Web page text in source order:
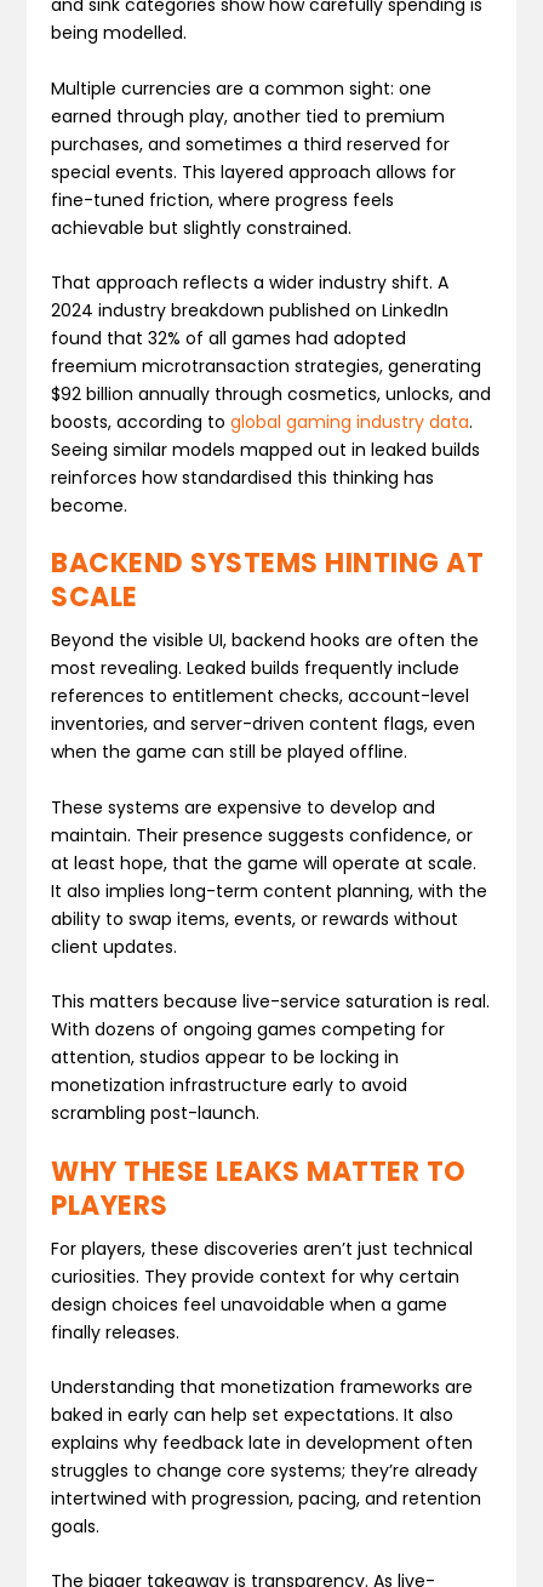
and sink categories show how carefully spending is
being modelled.
Multiple currencies are a common sight: one
earned through play, another tied to premium
purchases, and sometimes a third reserved for
special events. This layered approach allows for
fine-tuned friction, where progress feels
achievable but slightly constrained.
That approach reflects a wider industry shift. A
2024 industry breakdown published on LinkedIn
found that 32% of all games had adopted
freemium microtransaction strategies, generating
$92 billion annually through cosmetics, unlocks, and
boosts, according toglobal gaming industry data.
Seeing similar models mapped out in leaked builds
reinforces how standardised this thinking has
become.
BACKEND SYSTEMS HINTING AT
SCALE
Beyond the visible UI, backend hooks are often the
most revealing. Leaked builds frequently include
references to entitlement checks, account-level
inventories, and server-driven content flags, even
when the game can still be played offline.
These systems are expensive to develop and
maintain. Their presence suggests confidence, or
at least hope, that the game will operate at scale.
It also implies long-term content planning, with the
ability to swap items, events, or rewards without
client updates.
This matters because live-service saturation is real.
With dozens of ongoing games competing for
attention, studios appear to be locking in
monetization infrastructure early to avoid
scrambling post-launch.
WHY THESE LEAKS MATTER TO
PLAYERS
For players, these discoveries aren’t just technical
curiosities. They provide context for why certain
design choices feel unavoidable when a game
finally releases.
Understanding that monetization frameworks are
baked in early can help set expectations. It also
explains why feedback late in development often
struggles to change core systems; they’re already
intertwined with progression, pacing, and retention
goals.
The bigger takeaway is transparency. As live-